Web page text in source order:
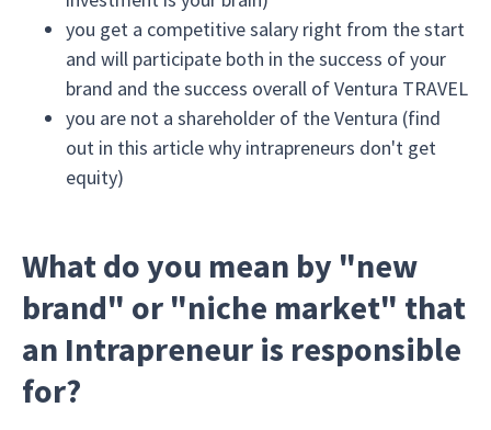
you get a competitive salary right from the start
and will participate both in the success of your
brand and the success overall of Ventura TRAVEL
you are not a shareholder of the Ventura (find
out in this article why intrapreneurs don't get
equity)
What do you mean by "new
brand" or "niche market" that
an Intrapreneur is responsible
for?